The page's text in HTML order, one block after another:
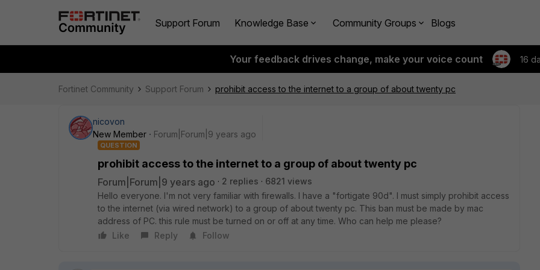
Support Forum Knowledge Base Community Groups Blogs
Your feedback drives change, make your voice count 16
Fortinet Community Support Forum prohibit access to the internet to a group of about twenty pc
nicovon
New Member
Forum|Forum|9 years ago
QUESTION
prohibit access to the internet to a group of about twenty pc
Forum|Forum|9 years ago 2 replies
6821 views
Hello everyone. I'm not very familiar with firewalls. I have a "fortigate 90d". I must simply prohibit access
to the internet (via wired network) to a group of about twenty pc. This ban must be made by mac
address of PC. this rule must be turned on or off at any time. Who can help me please?
Like
Reply Follow